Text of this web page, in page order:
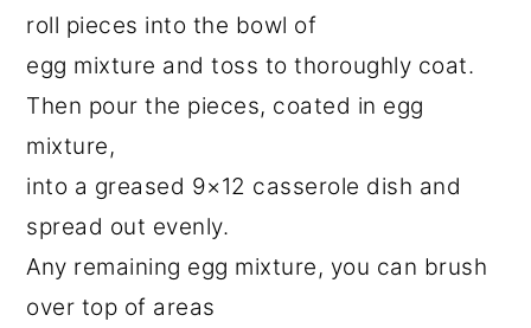
roll pieces into the bowl of
egg mixture and toss to thoroughly coat.
Then pour the pieces, coated in egg
mixture,
into a greased 9×12 casserole dish and
spread out evenly.
Any remaining egg mixture, you can brush
over top of areas